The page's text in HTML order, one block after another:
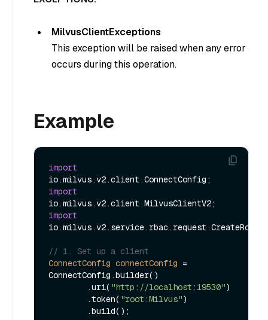
MilvusClientExceptions
This exception will be raised when any error
occurs during this operation.
Example
import
import
import
// 1. Set up a client
ConnectConfig connectConfig =
ConnectConfig.builder()
        .uri(
"http://localhost:19530")
        .token(
"root:Milvus")